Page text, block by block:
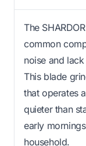
The
common
noise and
This blade
that operates
quieter than
early
household.